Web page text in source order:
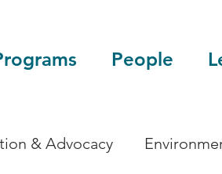
People
& Advocacy